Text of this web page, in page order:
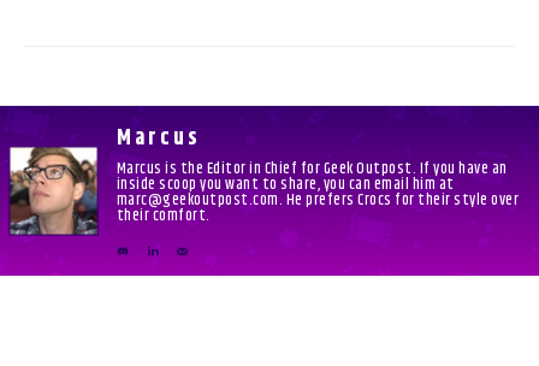
Marcus
Marcus is the Editor in Chief for Geek Outpost. If you have an
inside scoop you want to share, you can email him at
marc@geekoutpost.com. He prefers Crocs for their style over
their comfort.